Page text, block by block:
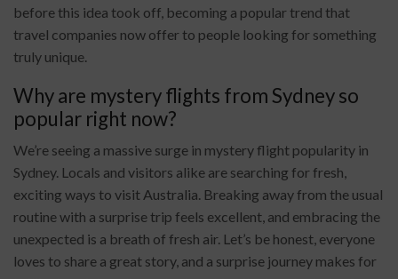
before this idea took off, becoming a popular trend that
travel companies now offer to people looking for something
truly unique.
Why are mystery flights from Sydney so
popular right now?
We’re seeing a massive surge in mystery flight popularity in
Sydney. Locals and visitors alike are searching for fresh,
exciting ways to visit Australia. Breaking away from the usual
routine with a surprise trip feels excellent, and embracing the
unexpected is a breath of fresh air. Let’s be honest, everyone
loves to share a great story, and a surprise journey makes for